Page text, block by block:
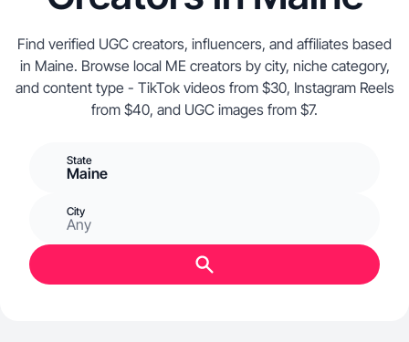
Find verified UGC creators, influencers, and affiliates based
in Maine. Browse local ME creators by city, niche category,
and content type - TikTok videos from $30, Instagram Reels
from $40, and UGC images from $7.
State
Maine
City
Any